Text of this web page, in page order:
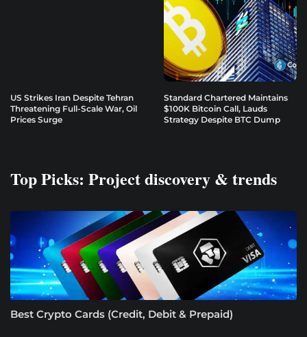
US Strikes Iran Despite Tehran
Threatening Full-Scale War, Oil
Prices Surge
Standard Chartered Maintains
$100K Bitcoin Call, Lauds
Strategy Despite BTC Dump
Top Picks: Project discovery & trends
Best Crypto Cards (Credit, Debit & Prepaid)